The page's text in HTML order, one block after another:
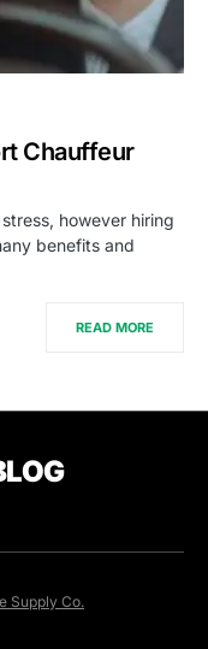
Chauffeur
however hiring
benefits and
READ MORE
Supply Co.